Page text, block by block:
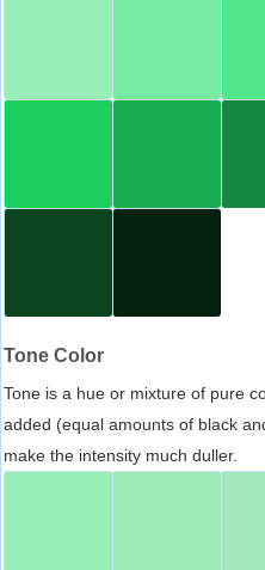
Tone Color
Tone is a hue or mixture of pure
added (equal amounts of black
make the intensity much duller.